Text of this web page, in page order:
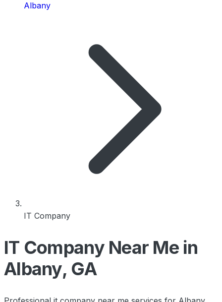
Albany
IT Company
IT Company Near Me in
Albany, GA